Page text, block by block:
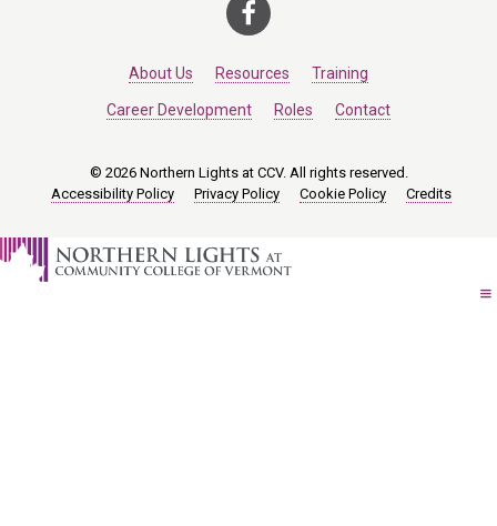
About Us Resources Training
Career Development Roles Contact
© 2026 Northern Lights at CCV. All rights reserved.
Accessibility Policy
Privacy Policy Cookie Policy Credits